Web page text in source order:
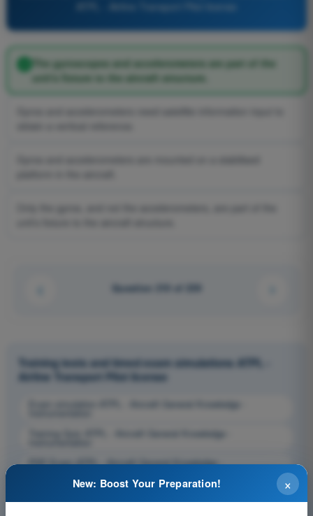
The gyroscopes and accelerometers are part of the
unit's fixture to the aircraft structure.
Question 210 of 239
Training tests and timed exam simulations ATPL -
Airline Transport Pilot license
Exam simulation ATPL - Aircraft General Knowledge -
Training Quiz ATPL - Aircraft General Knowledge -
PDF Exam ATPL - Aircraft General Knowledge -
×
New: Boost Your Preparation!